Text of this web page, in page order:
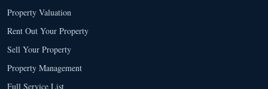
Property Valuation
Rent Out Your Property
Sell Your Property
Property Management
Full Service List